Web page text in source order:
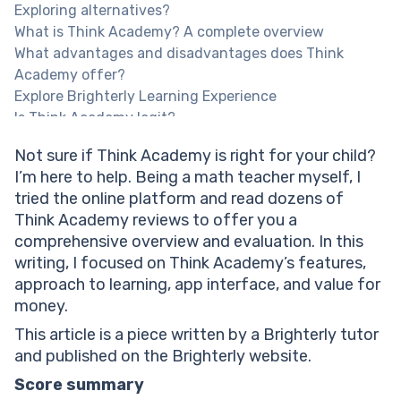
Exploring alternatives?
What is Think Academy? A complete overview
What advantages and disadvantages does Think
Academy offer?
Explore Brighterly Learning Experience
Is Think Academy legit?
Think Academy US reviews: Teaching methodology
Think Academy reviews: Platform interface and user
experience
Think teach Academy review: Learning effectiveness
Think Academy price: What value for money does the
platform offer?
What is the Think Academy cost?
Help your child reach their full potential!
Think Academy alternatives: Other similar e-learning
options
Think Academy
Not sure if Think Academy is right for your child?
I’m here to help. Being a math teacher myself, I
tried the online platform and read dozens of
Think Academy reviews to offer you a
comprehensive overview and evaluation. In this
writing, I focused on Think Academy’s features,
approach to learning, app interface, and value for
money.
This article is a piece written by a Brighterly tutor
and published on the Brighterly website.
Score summary